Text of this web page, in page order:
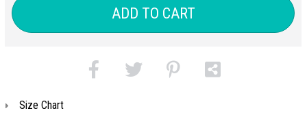
ADD TO CART
Size Chart